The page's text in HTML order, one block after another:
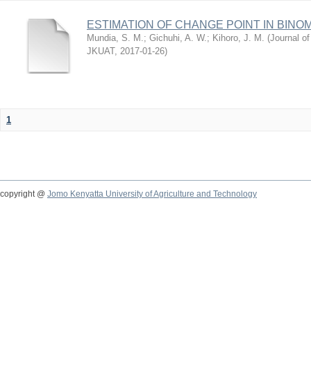
ESTIMATION OF CHANGE POINT IN
Mundia, S. M.; Gichuhi, A. W.; Kihoro, J. M. (Journal
JKUAT, 2017-01-26)
1
copyright @ Jomo Kenyatta University of Agriculture and Technology